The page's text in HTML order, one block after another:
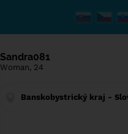
Sandra081
Woman, 24
Banskobystrický kraj -